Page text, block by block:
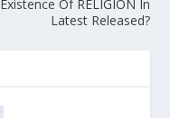
Existence Of RELIGION In
Latest Released?